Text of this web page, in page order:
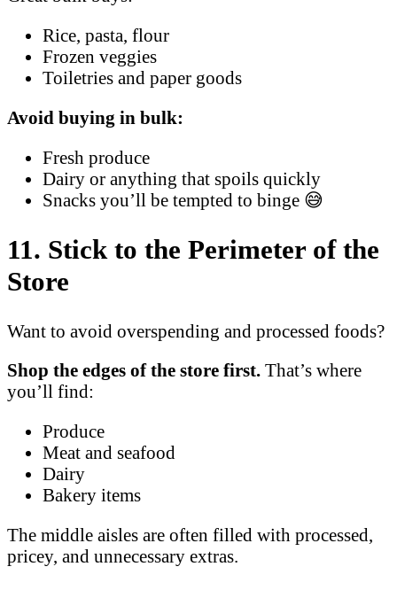
Rice, pasta, flour
Frozen veggies
Toiletries and paper goods
Avoid buying in bulk:
Fresh produce
Dairy or anything that spoils quickly
Snacks you’ll be tempted to binge 😅
11. Stick to the Perimeter of the
Store
Want to avoid overspending and processed foods?
Shop the edges of the store first. That’s where
you’ll find:
Produce
Meat and seafood
Dairy
Bakery items
The middle aisles are often filled with processed,
pricey, and unnecessary extras.